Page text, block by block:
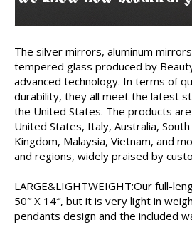
The silver mirrors, aluminum
tempered glass produced by
advanced technology. In terms of
durability, they all meet the latest
the United States. The products
United States, Italy, Australia,
Kingdom, Malaysia, Vietnam, and
and regions, widely praised by
LARGE&LIGHTWEIGHT:Our full-
50″ X 14″, but it is very light in
pendants design and the included